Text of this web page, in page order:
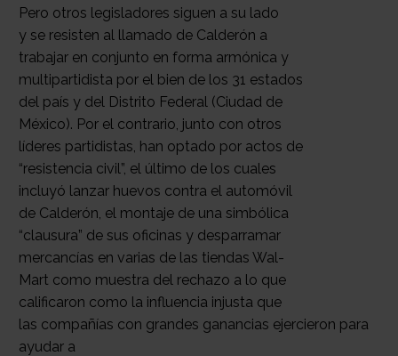
Pero otros legisladores siguen a su lado
y se resisten al llamado de Calderón a
trabajar en conjunto en forma armónica y
multipartidista por el bien de los 31 estados
del país y del Distrito Federal (Ciudad de
México). Por el contrario, junto con otros
líderes partidistas, han optado por actos de
“resistencia civil”, el último de los cuales
incluyó lanzar huevos contra el automóvil
de Calderón, el montaje de una simbólica
“clausura” de sus oficinas y desparramar
mercancías en varias de las tiendas Wal-
Mart como muestra del rechazo a lo que
calificaron como la influencia injusta que
las compañías con grandes ganancias ejercieron para
ayudar a